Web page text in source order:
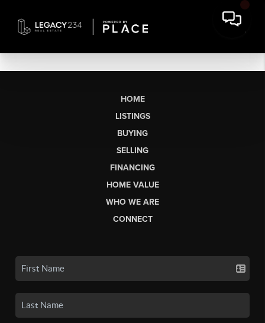
HOME
LISTINGS
BUYING
SELLING
FINANCING
HOME VALUE
WHO WE ARE
CONNECT